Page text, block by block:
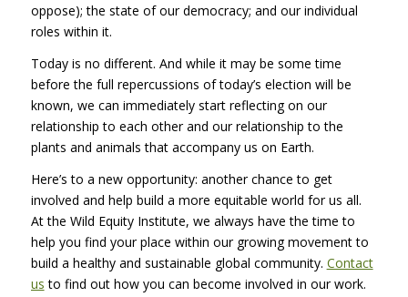
oppose); the state of our democracy; and our individual
roles within it.
Today is no different. And while it may be some time
before the full repercussions of today’s election will be
known, we can immediately start reflecting on our
relationship to each other and our relationship to the
plants and animals that accompany us on Earth.
Here’s to a new opportunity: another chance to get
involved and help build a more equitable world for us all.
At the Wild Equity Institute, we always have the time to
help you find your place within our growing movement to
build a healthy and sustainable global community. Contact
us to find out how you can become involved in our work.